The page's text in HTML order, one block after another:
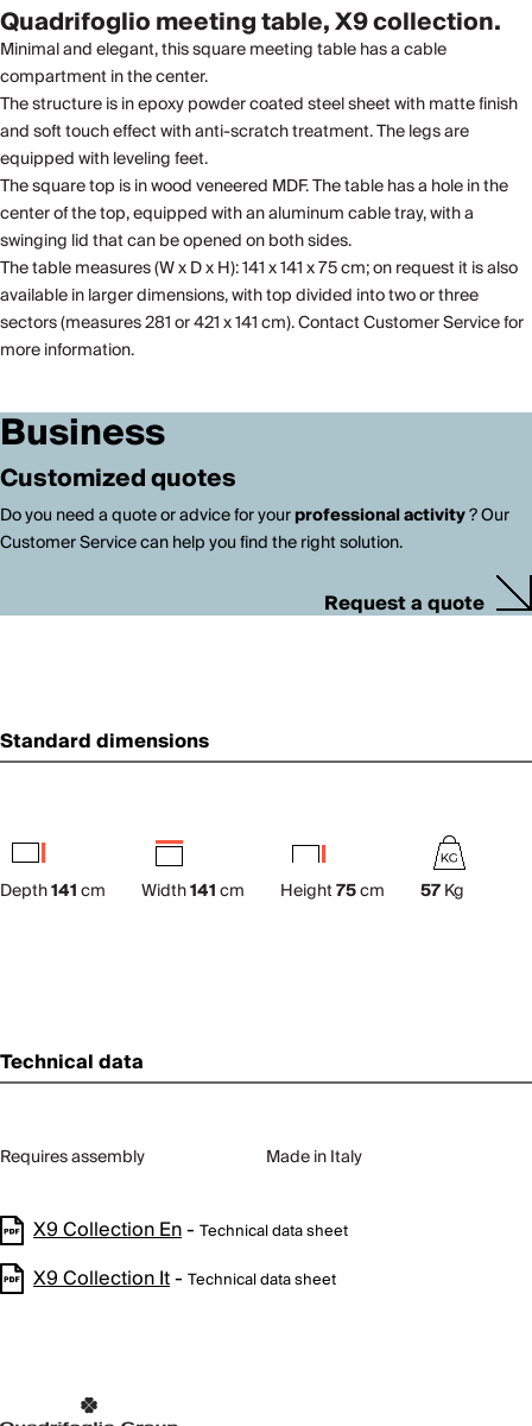
Quadrifoglio meeting table, X9 collection.
Minimal and elegant, this square meeting table has a cable
compartment in the center.
The structure is in epoxy powder coated steel sheet with matte finish
and soft touch effect with anti-scratch treatment. The legs are
equipped with leveling feet.
The square top is in wood veneered MDF. The table has a hole in the
center of the top, equipped with an aluminum cable tray, with a
swinging lid that can be opened on both sides.
The table measures (W x D x H): 141 x 141 x 75 cm; on request it is also
available in larger dimensions, with top divided into two or three
sectors (measures 281 or 421 x 141 cm). Contact Customer Service for
more information.
Business
Customized quotes
Do you need a quote or advice for yourprofessional activity? Our
Customer Service can help you find the right solution.
Request a quote
Standard dimensions
Depth141cm Width141cm Height75cm 57Kg
Technical data
Requires assembly Made in Italy
X9 Collection En- Technical data sheet
X9 Collection It- Technical data sheet